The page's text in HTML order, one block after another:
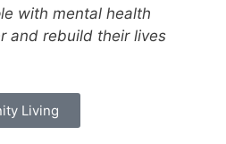
with mental health
and rebuild their lives
Living